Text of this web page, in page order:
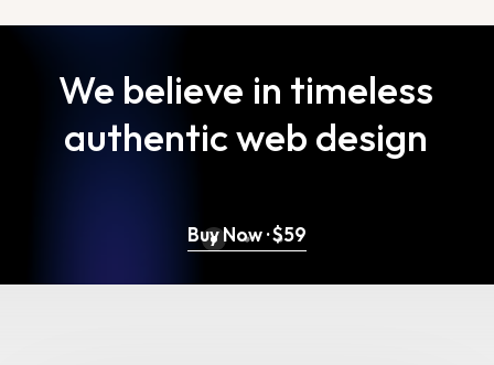
We believe in timeless
authenticweb design
Buy Now · $59